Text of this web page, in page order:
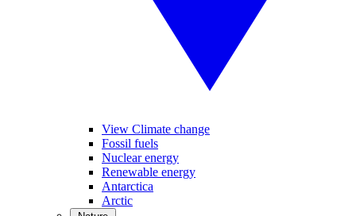
View Climate change
Fossil fuels
Nuclear energy
Renewable energy
Antarctica
Arctic